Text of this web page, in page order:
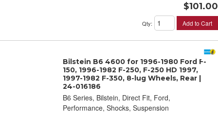
$101.00
Qty: Add to Cart
Bilstein B6 4600 for 1996-1980 Ford F-
150, 1996-1982 F-250, F-250 HD 1997,
1997-1982 F-350, 8-lug Wheels, Rear |
24-016186
B6 Series, Bilstein, Direct Fit, Ford,
Performance, Shocks, Suspension